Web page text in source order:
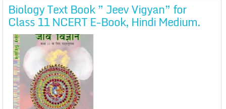
Biology Text Book ” Jeev Vigyan” for
Class 11 NCERT E-Book, Hindi Medium.